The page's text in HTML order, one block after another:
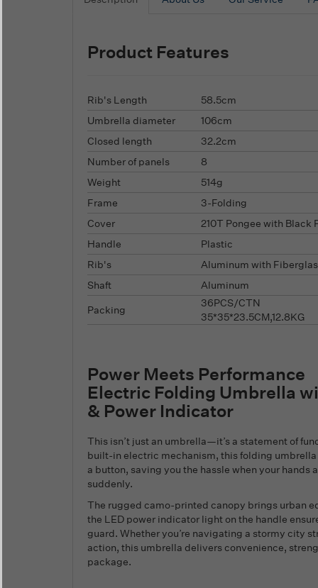
Product Features
Rib's Length
58.5cm
Umbrella diameter
106cm
Closed length
32.2cm
Number of panels
8
Weight
514g
Frame
3-Folding
Cover
210T Pongee with Black
Handle
Plastic
Rib's
Aluminum with
Shaft
Aluminum
Packing
36PCS/CTN
35*35*23.5CM,12.8KG
Power Meets Performance
Electric Folding Umbrella
& Power Indicator
This isn’t just an umbrella—it’s a statement of
built-in electric mechanism, this folding umbrella
a button, saving you the hassle when your hands
suddenly.
The rugged camo-printed canopy brings urban
the LED power indicator light on the handle
guard. Whether you’re navigating a stormy city
action, this umbrella delivers convenience,
package.